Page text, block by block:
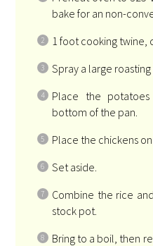
bake for an non-
1 foot cooking twine,
Spray a large
Place the
bottom of the pan.
Place the chickens
Set aside.
Combine the rice
stock pot.
Bring to a boil, then